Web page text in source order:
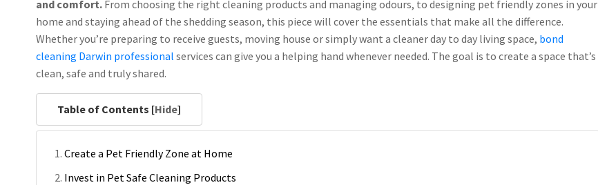
and comfort. From choosing the right cleaning products and managing odours, to designing pet friendly zones in your
home and staying ahead of the shedding season, this piece will cover the essentials that make all the difference.
Whether you’re preparing to receive guests, moving house or simply want a cleaner day to day living space, bond
cleaning Darwin professional services can give you a helping hand whenever needed. The goal is to create a space that’s
clean, safe and truly shared.
Table of Contents [Hide]
Create a Pet Friendly Zone at Home
Invest in Pet Safe Cleaning Products